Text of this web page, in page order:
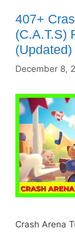
407+
(C.A.T.S)
(Updated)
December 8,
Crash Arena